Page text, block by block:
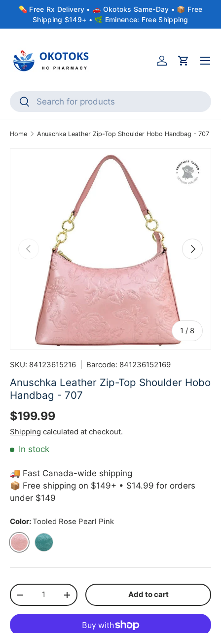
Skip to content
💊 Free Rx Delivery • 🚗 Okotoks Same-Day • 📦 Free
Shipping $149+ • 🌿 Eminence: Free Shipping
SearchSearch
AccountCart
Menu
Home Anuschka Leather Zip-Top Shoulder Hobo Handbag - 707
Skip to product information
Previous
1 / of
8
Next
SKU: 84123615216 Barcode: 841236152169
Anuschka Leather Zip-Top Shoulder Hobo
Handbag - 707
Regular price
$199.99
Shipping calculated at checkout.
In stock
🚚 Fast Canada-wide shipping
📦 Free shipping on $149+ • $14.99 for orders
under $149
Color:Tooled Rose Pearl Pink
Tooled Rose Pearl Pink
Tooled Rose Teal
Qty
Decrease quantityIncrease quantityAdd to cart